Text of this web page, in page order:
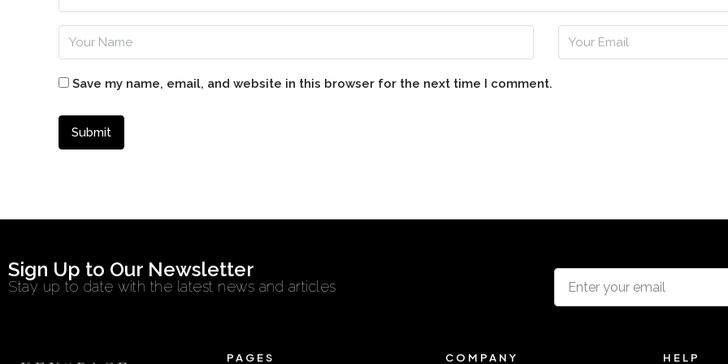
Save my name, email, and website in this browser for the next time I comment.
Sign Up to Our Newsletter
Stay up to date with the latest news and articles
PAGES COMPANY HELP